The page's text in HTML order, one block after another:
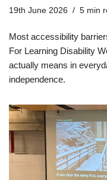
19th June 2026 5 min
Most accessibility
For Learning Disability
actually means in
independence.